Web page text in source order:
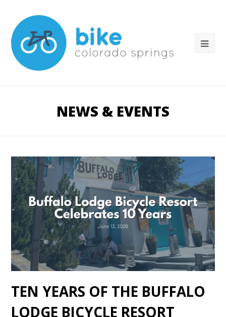
NEWS & EVENTS
TEN YEARS OF THE BUFFALO
LODGE BICYCLE RESORT